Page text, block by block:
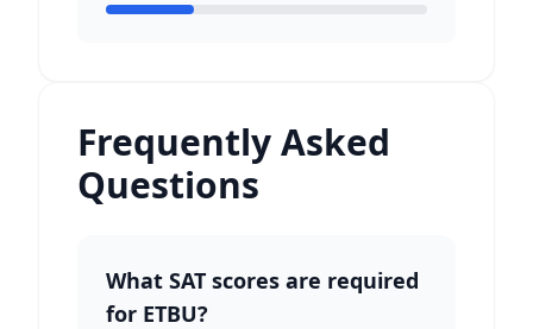
Frequently Asked
Questions
What SAT scores are required
for ETBU?